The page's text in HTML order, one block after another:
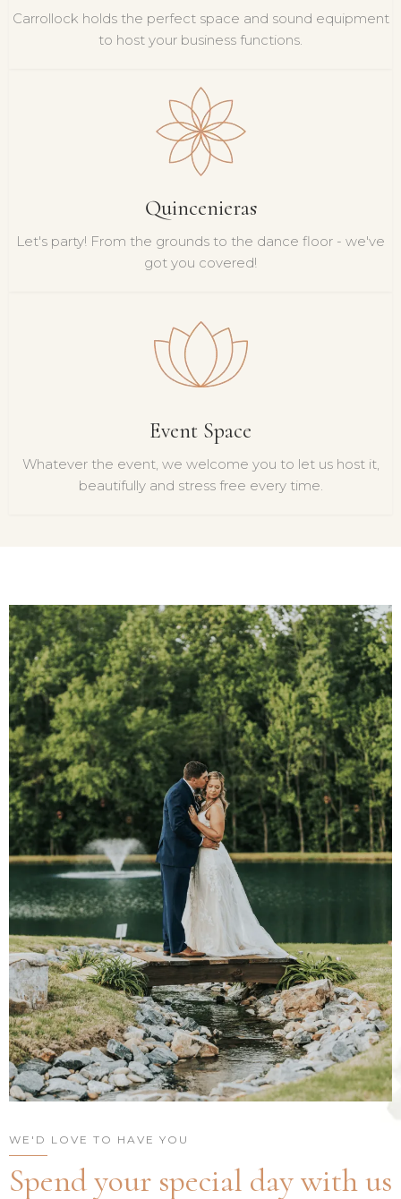
Carrollock holds the perfect space and sound equipment
to host your business functions.
Quincenieras
Let's party! From the grounds to the dance floor - we've
got you covered!
Event Space
Whatever the event, we welcome you to let us host it,
beautifully and stress free every time.
WE'D LOVE TO HAVE YOU
Spend your special day with us